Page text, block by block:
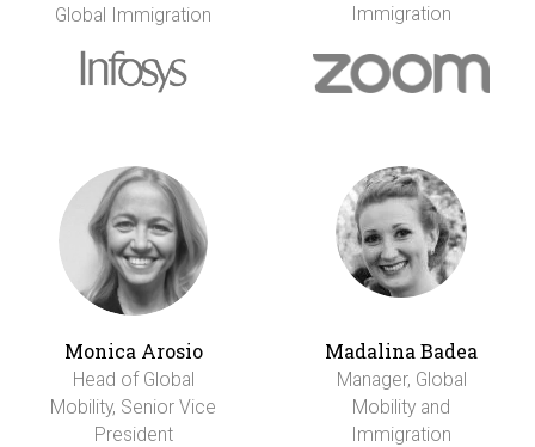
Global Immigration
Immigration
Monica Arosio
Head of Global
Mobility, Senior Vice
President
Madalina Badea
Manager, Global
Mobility and
Immigration